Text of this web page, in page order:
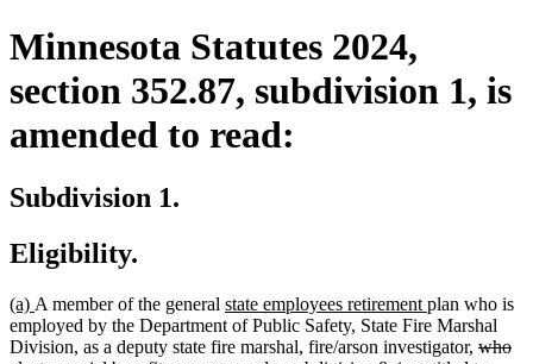
Minnesota Statutes 2024,
section 352.87, subdivision 1, is
amended to read:
Subdivision 1.
Eligibility.
new
text
begin
(a) new
text
end
A member of the general new
text
begin
state employees retirement new
text
end
plan who is
employed by the Department of Public Safety, State Fire Marshal
Division, as a deputy state fire marshal, fire/arson investigator, deleted
who